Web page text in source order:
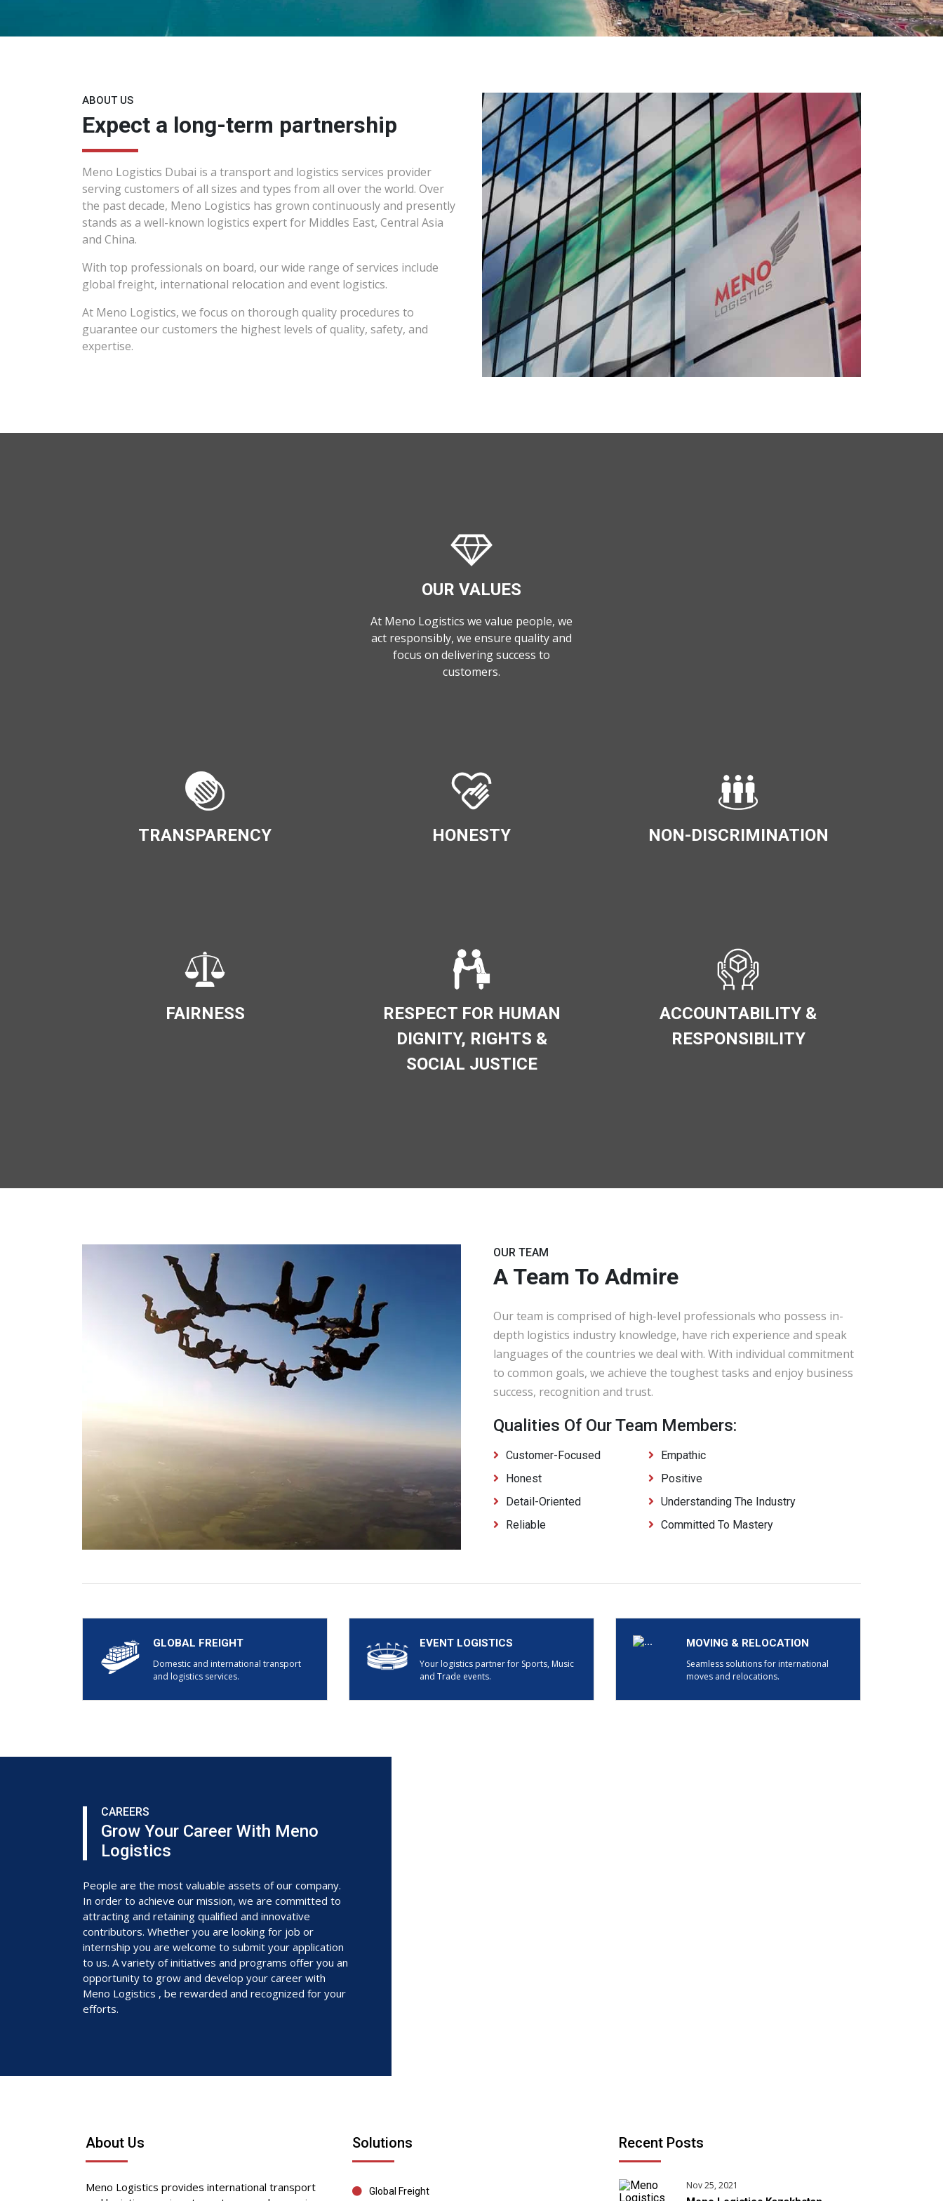
ABOUT US
Expect a long-term partnership
Meno Logistics Dubai is a transport and logistics services provider
serving customers of all sizes and types from all over the world. Over
the past decade, Meno Logistics has grown continuously and presently
stands as a well-known logistics expert for Middles East, Central Asia
and China.
With top professionals on board, our wide range of services include
global freight, international relocation and event logistics.
At Meno Logistics, we focus on thorough quality procedures to
guarantee our customers the highest levels of quality, safety, and
expertise.
OUR VALUES
At Meno Logistics we value people, we
act responsibly, we ensure quality and
focus on delivering success to
customers.
TRANSPARENCY HONESTY NON-DISCRIMINATION
FAIRNESS
RESPECT FOR HUMAN
DIGNITY, RIGHTS &
SOCIAL JUSTICE
ACCOUNTABILITY &
RESPONSIBILITY
OUR TEAM
A Team To Admire
Our team is comprised of high-level professionals who possess in-
depth logistics industry knowledge, have rich experience and speak
languages of the countries we deal with. With individual commitment
to common goals, we achieve the toughest tasks and enjoy business
success, recognition and trust.
Qualities Of Our Team Members:
Customer-Focused
Honest
Detail-Oriented
Reliable
Empathic
Positive
Understanding The Industry
Committed To Mastery
GLOBAL FREIGHT
Domestic and international transport
and logistics services.
EVENT LOGISTICS
Your logistics partner for Sports, Music
and Trade events.
MOVING & RELOCATION
Seamless solutions for international
moves and relocations.
CAREERS
Grow Your Career With Meno
Logistics
People are the most valuable assets of our company.
In order to achieve our mission, we are committed to
attracting and retaining qualified and innovative
contributors. Whether you are looking for job or
internship you are welcome to submit your application
to us. A variety of initiatives and programs offer you an
opportunity to grow and develop your career with
Meno Logistics , be rewarded and recognized for your
efforts.
About Us
Meno Logistics provides international transport
Solutions
Global Freight
Recent Posts
Nov 25, 2021